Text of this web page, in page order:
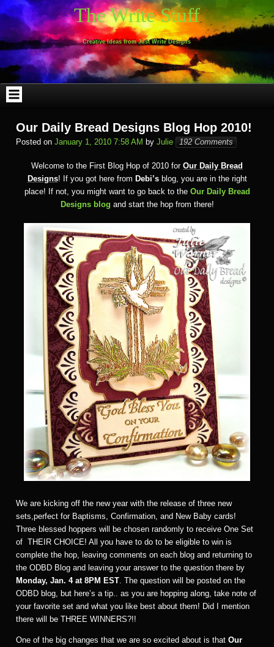
Skip
to
content
The Write Stuff
Creative Ideas from Just Write Designs
Our Daily Bread Designs Blog Hop 2010!
Posted on January 1, 2010 7:58 AM by Julie 192 Comments
Welcome to the First Blog Hop of 2010 for Our Daily Bread
Designs! If you got here from Debi’sblog, you are in the right
place! If not, you might want to go back to the Our Daily Bread
Designs blog and start the hop from there!
We are kicking off the new year with the release of three new
sets,perfect for Baptisms, Confirmation, and New Baby cards!
Three blessed hoppers will be chosen randomly to receive One Set
of THEIR CHOICE! All you have to do to be eligible to win is
complete the hop, leaving comments on each blog and returning to
the ODBD Blog and leaving your answer to the question there by
Monday, Jan. 4 at 8PM EST . The question will be posted on the
ODBD blog, but here’s a tip.. as you are hopping along, take note of
your favorite set and what you like best about them! Did I mention
there will be THREE WINNERS?!!
One of the big changes that we are so excited about is that Our